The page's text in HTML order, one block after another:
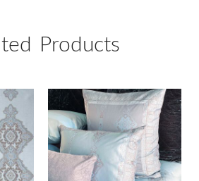
Products